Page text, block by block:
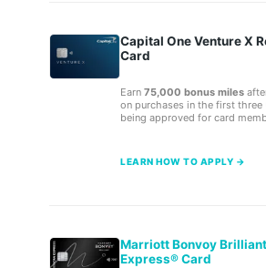
Capital One Venture X
Card
Earn 75,000 bonus miles
on purchases in the first
being approved for card
LEARN HOW TO APPLY →
Marriott Bonvoy
Express® Card